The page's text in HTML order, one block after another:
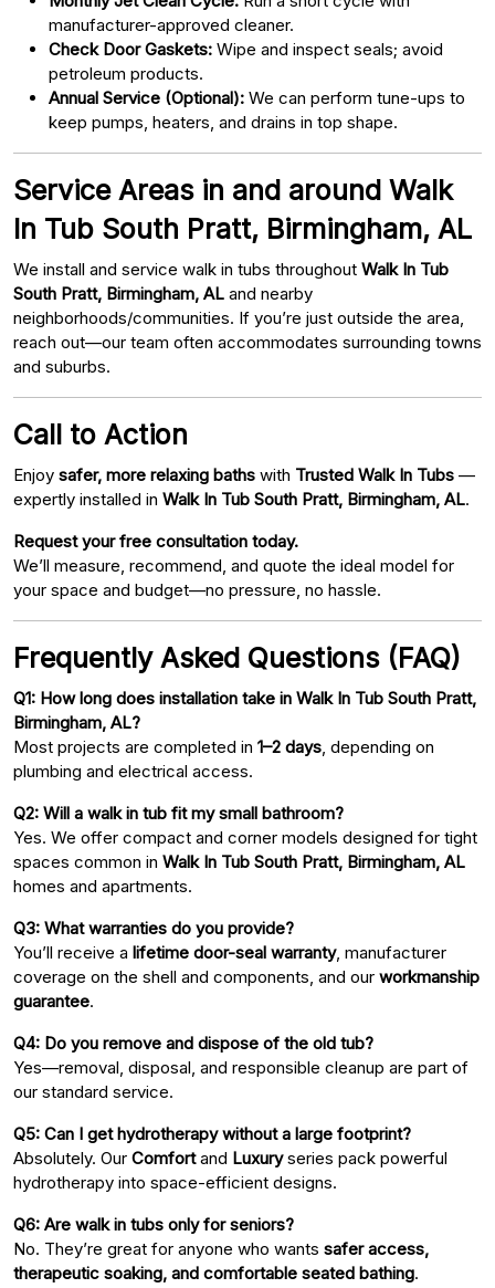
manufacturer-approved cleaner.
Check Door Gaskets: Wipe and inspect seals; avoid
petroleum products.
Annual Service (Optional): We can perform tune-ups to
keep pumps, heaters, and drains in top shape.
Service Areas in and around Walk
In Tub South Pratt, Birmingham, AL
We install and service walk in tubs throughout Walk In Tub
South Pratt, Birmingham, AL and nearby
neighborhoods/communities. If you’re just outside the area,
reach out—our team often accommodates surrounding towns
and suburbs.
Call to Action
Enjoy safer, more relaxing baths with Trusted Walk In Tubs —
expertly installed in Walk In Tub South Pratt, Birmingham, AL.
Request your free consultation today.
We’ll measure, recommend, and quote the ideal model for
your space and budget—no pressure, no hassle.
Frequently Asked Questions (FAQ)
Q1: How long does installation take in Walk In Tub South Pratt,
Birmingham, AL?
Most projects are completed in 1–2 days , depending on
plumbing and electrical access.
Q2: Will a walk in tub fit my small bathroom?
Yes. We offer compact and corner models designed for tight
spaces common in Walk In Tub South Pratt, Birmingham, AL
homes and apartments.
Q3: What warranties do you provide?
You’ll receive a lifetime door-seal warranty, manufacturer
coverage on the shell and components, and our workmanship
guarantee.
Q4: Do you remove and dispose of the old tub?
Yes—removal, disposal, and responsible cleanup are part of
our standard service.
Q5: Can I get hydrotherapy without a large footprint?
Absolutely. Our Comfortand Luxuryseries pack powerful
hydrotherapy into space-efficient designs.
Q6: Are walk in tubs only for seniors?
No. They’re great for anyone who wants safer access,
therapeutic soaking, and comfortable seated bathing.